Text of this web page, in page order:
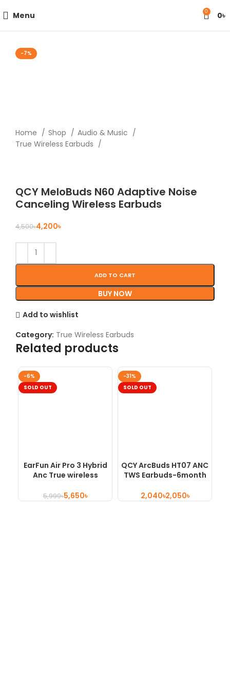
Menu 0 0৳
-7%
Home Shop
Audio & Music
True Wireless Earbuds
QCY MeloBuds N60 Adaptive Noise
Canceling Wireless Earbuds
4,500৳4,200৳
ADD TO CART
BUY NOW
Add to wishlist
Category: True Wireless Earbuds
Related products
-6%
SOLD OUT
EarFun Air Pro 3 Hybrid
Anc True wireless
5,999৳5,650৳
-31%
SOLD OUT
QCY ArcBuds HT07 ANC
TWS Earbuds-6month
৳
৳